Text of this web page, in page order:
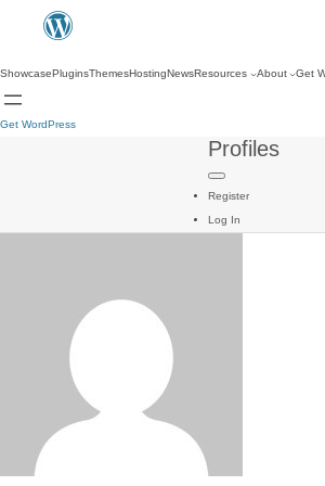
ShowcasePluginsThemesHostingNewsResources About Get
Get WordPress
Profiles
Register
Log In